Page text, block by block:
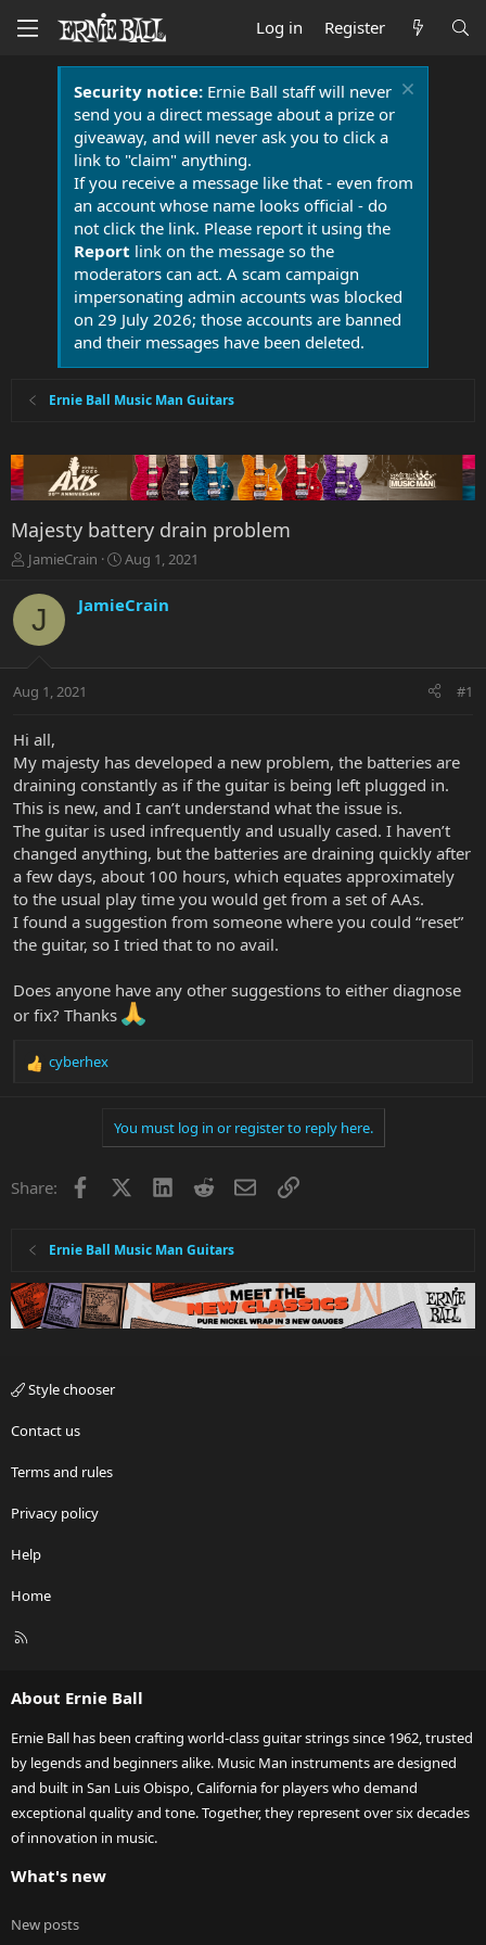
Log in Register
Security notice:Ernie Ball staff will never
send you a direct message about a prize or
giveaway, and will never ask you to click a
link to "claim" anything.
If you receive a message like that - even from
an account whose name looks official - do
not click the link. Please report it using the
Report link on the message so the
moderators can act. A scam campaign
impersonating admin accounts was blocked
on 29 July 2026; those accounts are banned
and their messages have been deleted.
Ernie Ball Music Man Guitars
Majesty battery drain problem
T
r
a
t
r
e
r
JamieCrain
S
a
r
a
Aug 1, 2021
J JamieCrain
Aug 1, 2021 #1
Hi all,
My majesty has developed a new problem, the batteries are
draining constantly as if the guitar is being left plugged in.
This is new, and I can’t understand what the issue is.
The guitar is used infrequently and usually cased. I haven’t
changed anything, but the batteries are draining quickly after
a few days, about 100 hours, which equates approximately
to the usual play time you would get from a set of AAs.
I found a suggestion from someone where you could “reset”
the guitar, so I tried that to no avail.
Does anyone have any other suggestions to either diagnose
or fix? Thanks
R
o
cyberhex
You must log in or register to reply here.
Share: Facebook LinkedInRedditEmailLink
Ernie Ball Music Man Guitars
Style chooser
Contact us
Terms and rules
Privacy policy
Help
Home
R
About Ernie Ball
Ernie Ball has been crafting world-class guitar strings since 1962, trusted
by legends and beginners alike. Music Man instruments are designed
and built in San Luis Obispo, California for players who demand
exceptional quality and tone. Together, they represent over six decades
of innovation in music.
What's new
New posts